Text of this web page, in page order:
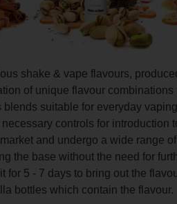
shake & vape flavours,
of unique flavour
suitable for everyday
controls for introduction
and undergo a wide range
the base without the need for
for 5 - 7 days to bring out the
bottles which contain the flavour.